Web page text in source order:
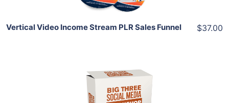
Vertical Video Income Stream PLR Sales Funnel $37.00
Add To Cart